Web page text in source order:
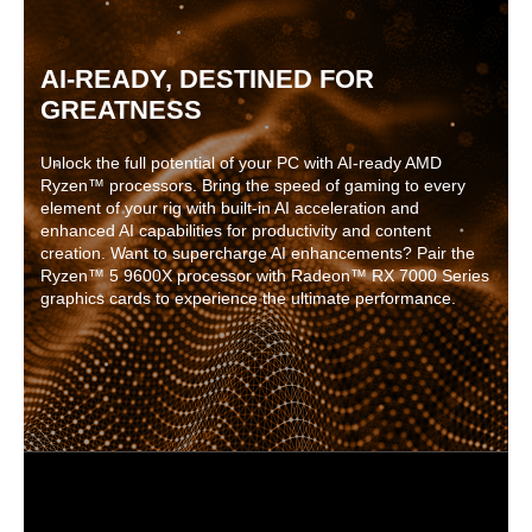
AI-READY, DESTINED FOR
GREATNESS
Unlock the full potential of your PC with AI-ready AMD
Ryzen™ processors. Bring the speed of gaming to every
element of your rig with built-in AI acceleration and
enhanced AI capabilities for productivity and content
creation. Want to supercharge AI enhancements? Pair the
Ryzen™ 5 9600X processor with Radeon™ RX 7000 Series
graphics cards to experience the ultimate performance.